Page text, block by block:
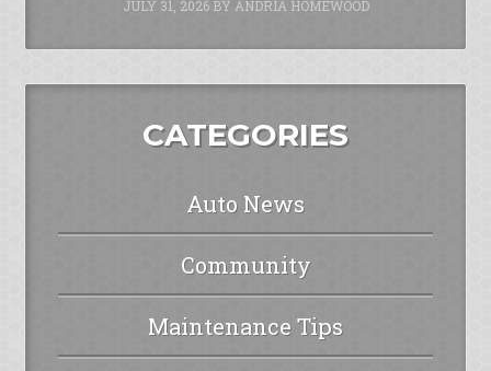
JULY 31, 2026BY ANDRIA HOMEWOOD
CATEGORIES
Auto News
Community
Maintenance Tips